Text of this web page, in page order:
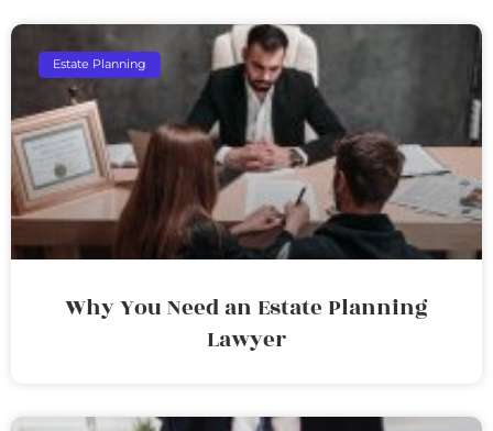
Estate Planning
Why You Need an Estate Planning
Lawyer